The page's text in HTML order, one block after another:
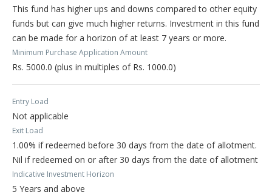
This fund has higher ups and downs compared to other equity
funds but can give much higher returns. Investment in this fund
can be made for a horizon of at least 7 years or more.
Minimum Purchase Application Amount
Rs. 5000.0 (plus in multiples of Rs. 1000.0)
Entry Load
Not applicable
Exit Load
1.00% if redeemed before 30 days from the date of allotment.
Nil if redeemed on or after 30 days from the date of allotment
Indicative Investment Horizon
5 Years and above